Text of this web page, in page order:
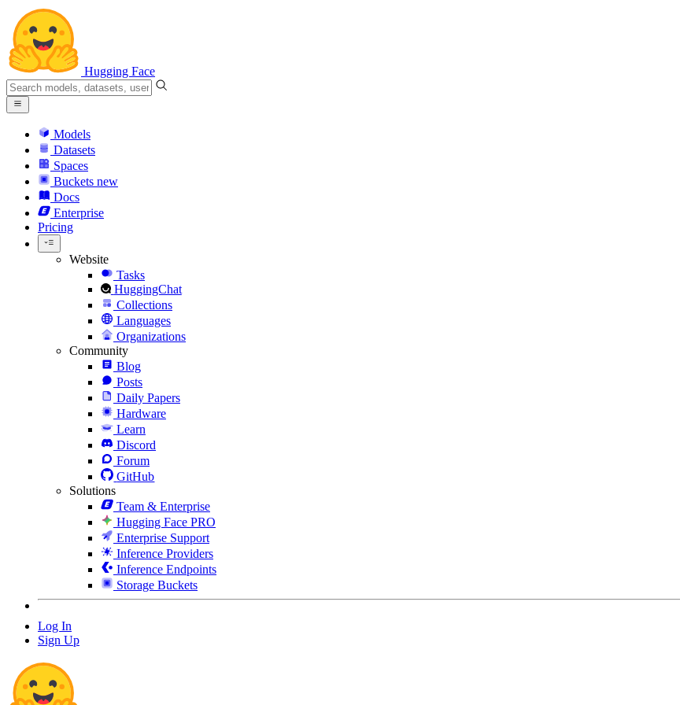
Hugging Face
Models
Datasets
Spaces
Buckets new
Docs
Enterprise
Pricing
Website
Tasks
HuggingChat
Collections
Languages
Organizations
Community
Blog
Posts
Daily Papers
Hardware
Learn
Discord
Forum
GitHub
Solutions
Team & Enterprise
Hugging Face PRO
Enterprise Support
Inference Providers
Inference Endpoints
Storage Buckets
Log In
Sign Up